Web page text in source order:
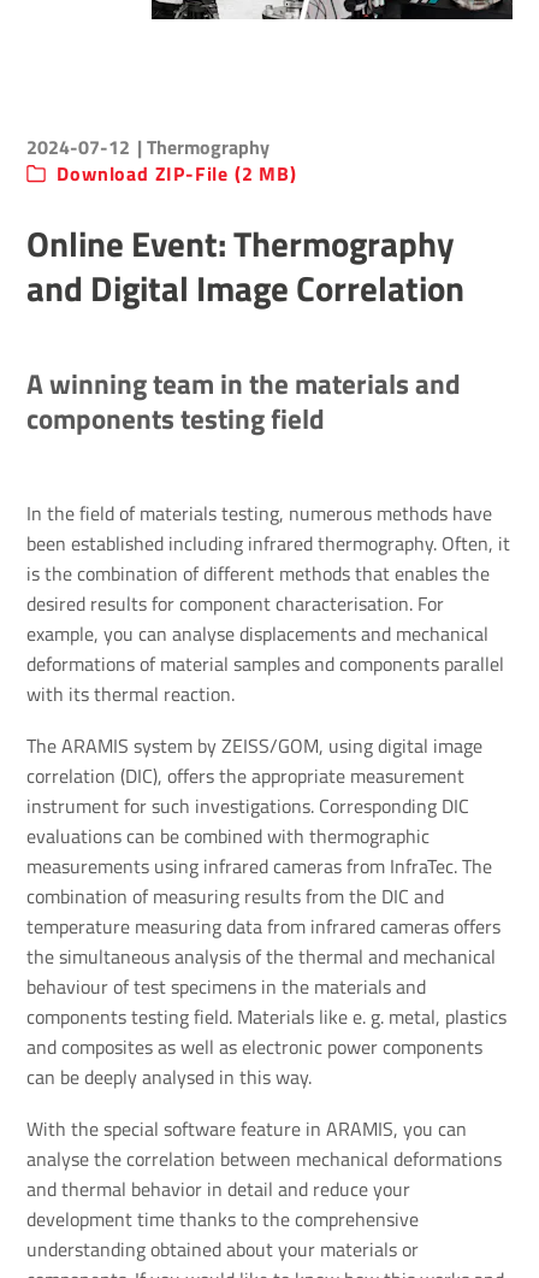
2024-07-12 | Thermography
Download ZIP-File (2 MB)
Online Event: Thermography
and Digital Image Correlation
A winning team in the materials and
components testing field
In the field of materials testing, numerous methods have
been established including infrared thermography. Often, it
is the combination of different methods that enables the
desired results for component characterisation. For
example, you can analyse displacements and mechanical
deformations of material samples and components parallel
with its thermal reaction.
The ARAMIS system by ZEISS/GOM, using digital image
correlation (DIC), offers the appropriate measurement
instrument for such investigations. Corresponding DIC
evaluations can be combined with thermographic
measurements using infrared cameras from InfraTec. The
combination of measuring results from the DIC and
temperature measuring data from infrared cameras offers
the simultaneous analysis of the thermal and mechanical
behaviour of test specimens in the materials and
components testing field. Materials like e. g. metal, plastics
and composites as well as electronic power components
can be deeply analysed in this way.
With the special software feature in ARAMIS, you can
analyse the correlation between mechanical deformations
and thermal behavior in detail and reduce your
development time thanks to the comprehensive
understanding obtained about your materials or